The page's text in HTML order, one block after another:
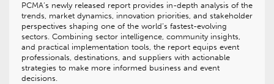
PCMA’s newly released report provides in-depth analysis of the
trends, market dynamics, innovation priorities, and stakeholder
perspectives shaping one of the world’s fastest-evolving
sectors. Combining sector intelligence, community insights,
and practical implementation tools, the report equips event
professionals, destinations, and suppliers with actionable
strategies to make more informed business and event
decisions.